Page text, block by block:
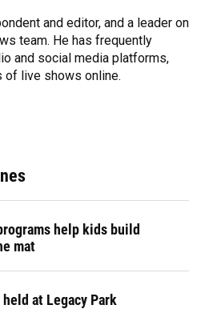
and editor, and a leader on
team. He has frequently
and social media platforms,
of live shows online.
help kids build
mat
at Legacy Park